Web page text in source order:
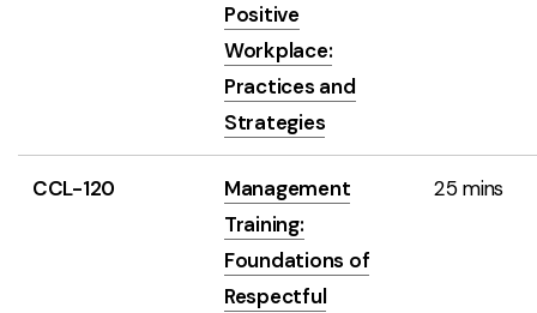
Positive
Workplace:
Practices and
Strategies
CCL-120
Management
Training:
Foundations of
Respectful
25 mins